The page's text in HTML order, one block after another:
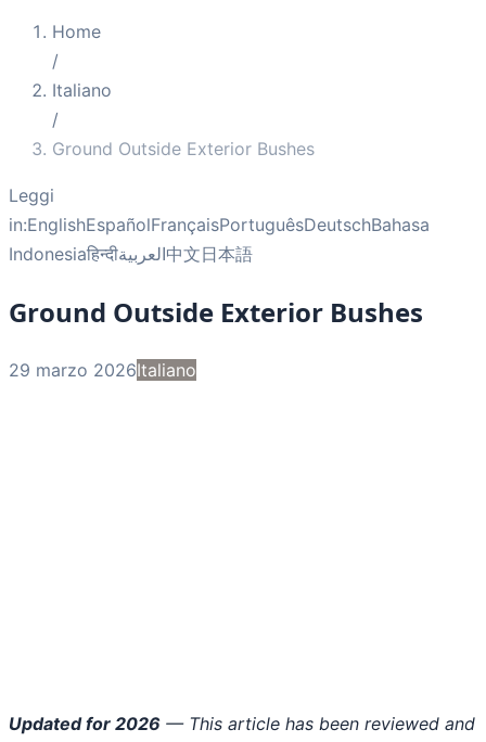
Home
/
Italiano
/
Ground Outside Exterior Bushes
Leggi
in:EnglishEspañolFrançaisPortuguêsDeutschBahasa
Indonesiaहिन्दीالعربية中文日本語
Ground Outside Exterior Bushes
29 marzo 2026Italiano
Updated for 2026 — This article has been reviewed and